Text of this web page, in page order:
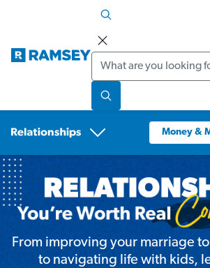
Search
Money &
From improving your marriage
to navigating life with kids,